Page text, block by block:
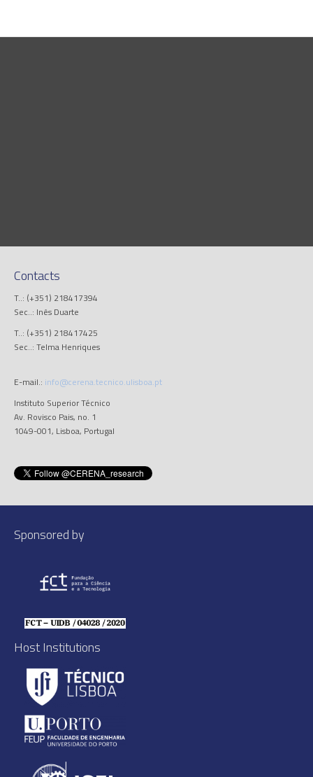
Contacts
T..: (+351) 218417394
Sec..: Inês Duarte
T..: (+351) 218417425
Sec..: Telma Henriques
E-mail.: info@cerena.tecnico.ulisboa.pt
Instituto Superior Técnico
Av. Rovisco Pais, no. 1
1049-001, Lisboa, Portugal
Sponsored by
Host Institutions